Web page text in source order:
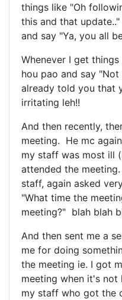
things like "Oh
this and that
and say "Ya, you all
Whenever I get
hou pao and say
already told you that
irritating leh!!
And then recently,
meeting. He mc
my staff was most ill
attended the
staff, again asked
"What time the
meeting?" blah blah
And then sent me a
me for doing
the meeting ie. I got
meeting when it's
my staff who got the